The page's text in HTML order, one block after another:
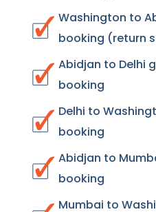
Washington to
booking (return
Abidjan to Delhi
booking
Delhi to
booking
Abidjan to
booking
Mumbai to